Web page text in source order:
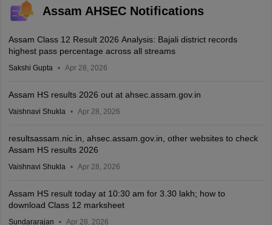
Assam AHSEC Notifications
Assam Class 12 Result 2026 Analysis: Bajali district records
highest pass percentage across all streams
Sakshi Gupta Apr 28, 2026
Assam HS results 2026 out at ahsec.assam.gov.in
Vaishnavi Shukla Apr 28, 2026
resultsassam.nic.in, ahsec.assam.gov.in, other websites to check
Assam HS results 2026
Vaishnavi Shukla Apr 28, 2026
Assam HS result today at 10:30 am for 3.30 lakh; how to
download Class 12 marksheet
Sundararajan Apr 28, 2026